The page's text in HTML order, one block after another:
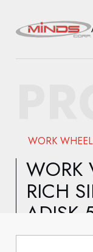
WORK
WORK
RICH
ADISK